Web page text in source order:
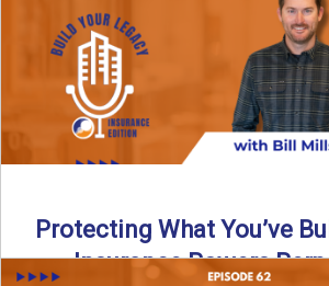
Read More→
Protecting What You’ve
Insurance Powers